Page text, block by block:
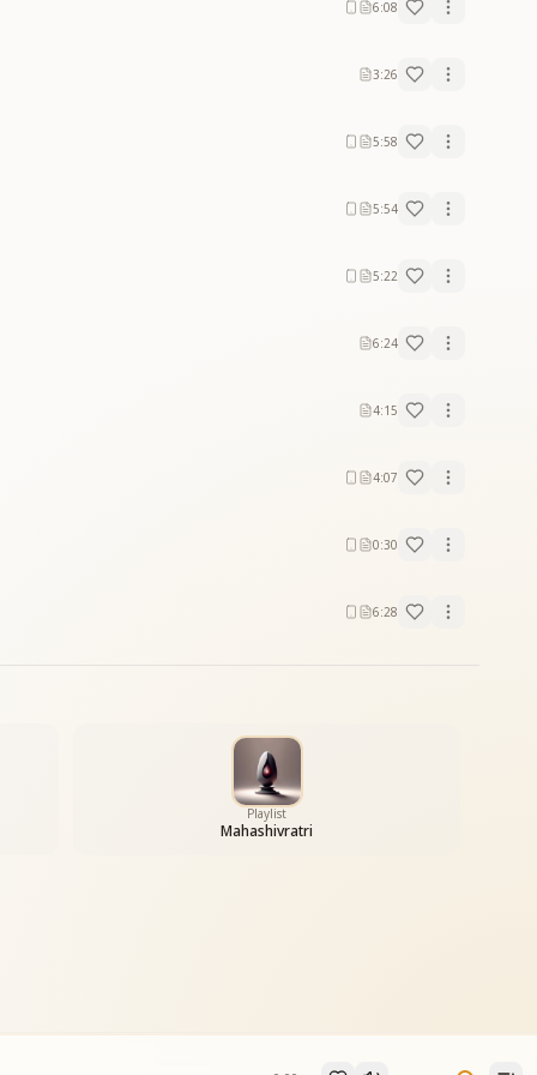
6:08
3:26
5:58
5:54
5:22
6:24
4:15
4:07
0:30
6:28
Playlist
Mahashivratri